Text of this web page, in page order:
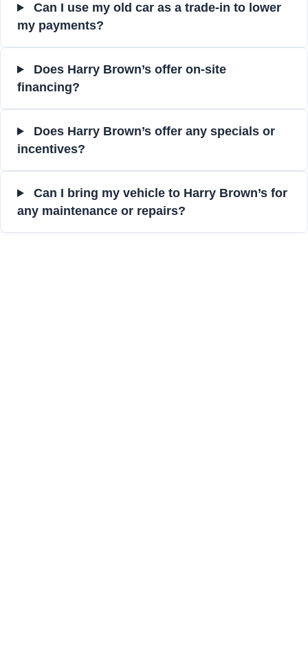
Can I use my old car as a trade-in to lower
my payments?
Does Harry Brown’s offer on-site
financing?
Does Harry Brown’s offer any specials or
incentives?
Can I bring my vehicle to Harry Brown’s for
any maintenance or repairs?